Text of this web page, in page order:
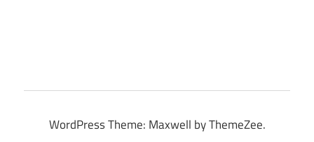
WordPress Theme: Maxwell by ThemeZee.